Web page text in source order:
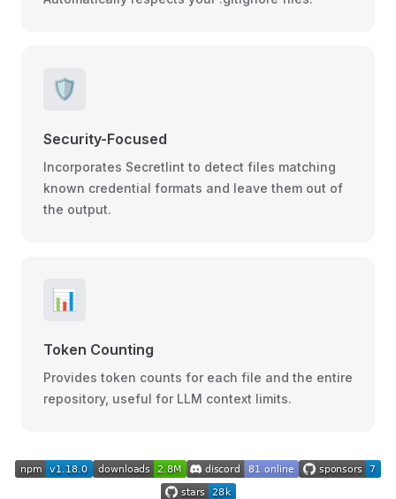
🛡️
Security-Focused
Incorporates Secretlint to detect files matching
known credential formats and leave them out of
the output.
📊
Token Counting
Provides token counts for each file and the entire
repository, useful for LLM context limits.